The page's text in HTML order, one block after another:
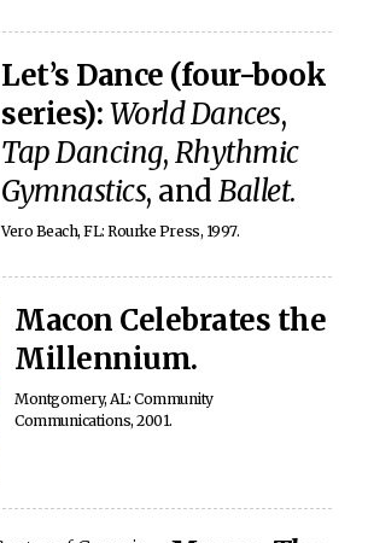
Let’s Dance (four-book
series):World Dances,
Tap Dancing,Rhythmic
Gymnastics, andBallet.
Vero Beach, FL: Rourke Press, 1997.
Macon Celebrates the
Millennium.
Montgomery, AL: Community
Communications, 2001.